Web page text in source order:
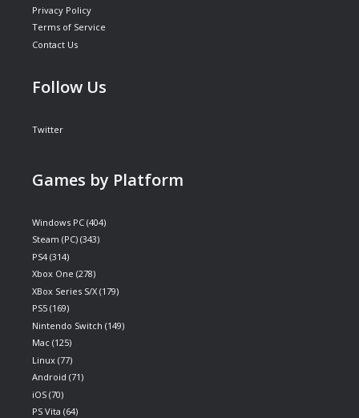
Privacy Policy
Terms of Service
Contact Us
Follow Us
Twitter
Games by Platform
Windows PC (404)
Steam (PC) (343)
PS4 (314)
Xbox One (278)
XBox Series S/X (179)
PS5 (169)
Nintendo Switch (149)
Mac (125)
Linux (77)
Android (71)
iOS (70)
PS Vita (64)